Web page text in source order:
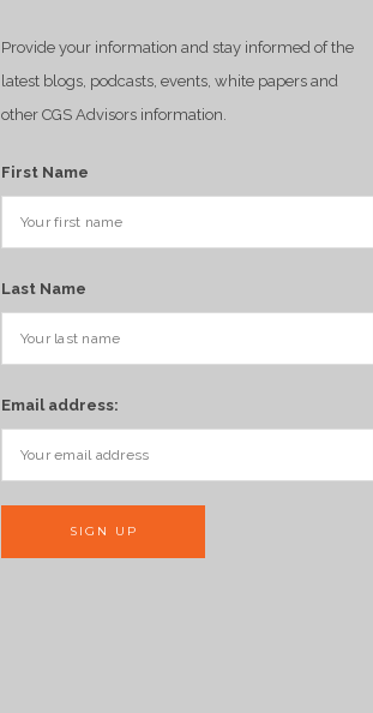
Provide your information and stay informed of the
latest blogs, podcasts, events, white papers and
other CGS Advisors information.
First Name
Last Name
Email address: